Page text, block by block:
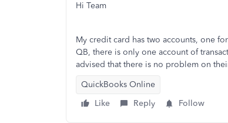
Hi Team
My credit card has two accounts, one
QB, there is only one account of
advised that there is no problem on
QuickBooks Online
Like
Reply Follow